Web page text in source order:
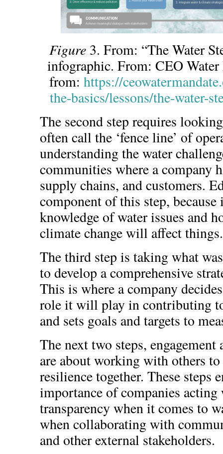
Figure 3. From: “The Water
infographic. From: CEO
from: https://
the-basics/lessons/the-water-
The second step requires l
often call the ‘fence line’ of
understanding the water
communities where a company
supply chains, and customers.
component of this step, because
knowledge of water issues and
climate change will affect things.
The third step is taking what
to develop a comprehensive
This is where a company
role it will play in contributing
and sets goals and targets to
The next two steps,
are about working with others to
resilience together. These steps
importance of companies
transparency when it comes to
when collaborating with
and other external stakeholders.